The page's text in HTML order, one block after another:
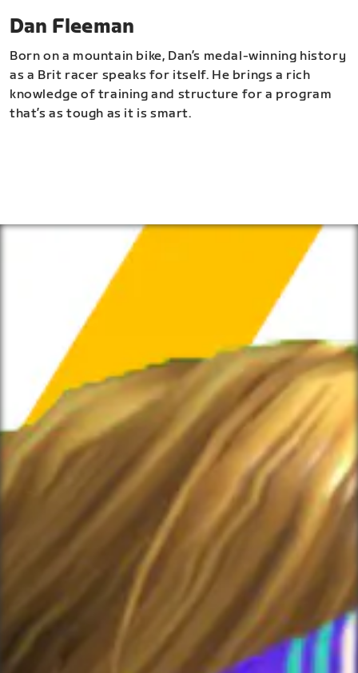
Dan Fleeman
Born on a mountain bike, Dan’s medal-winning history
as a Brit racer speaks for itself. He brings a rich
knowledge of training and structure for a program
that’s as tough as it is smart.